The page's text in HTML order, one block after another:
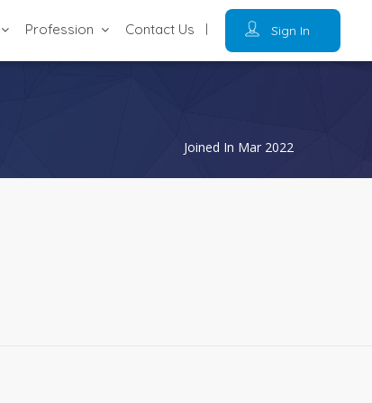
Sign In
Profession Contact Us
Joined In Mar 2022